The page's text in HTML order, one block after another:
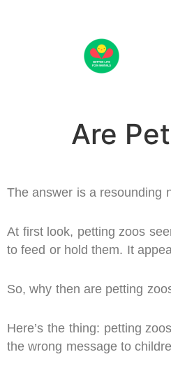
Are
The answer is a resounding
At first look, petting zoos
to feed or hold them. It
So, why then are petting
Here’s the thing: petting
the wrong message to